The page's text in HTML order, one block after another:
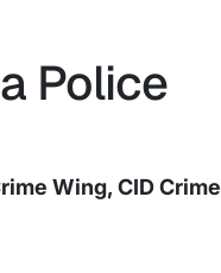
Police
Wing, CID Crime